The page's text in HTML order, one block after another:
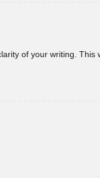
of your writing. This